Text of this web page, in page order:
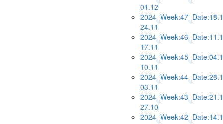
01.12
24.11
17.11
10.11
03.11
27.10